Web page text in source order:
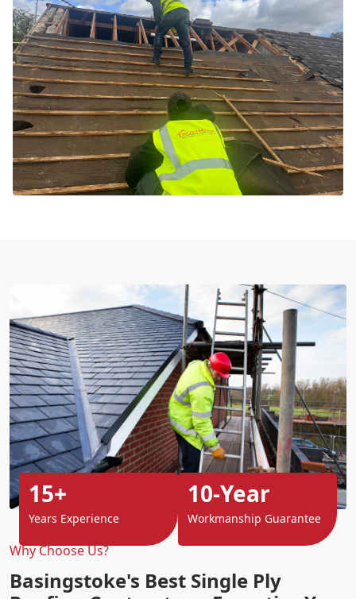
Why Choose Us?
Basingstoke's Best Single Ply
15+
Years Experience
10-Year
Workmanship Guarantee